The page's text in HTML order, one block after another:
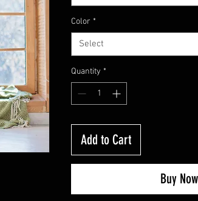
Color *
Select
Quantity *
Add to Cart
Buy Now